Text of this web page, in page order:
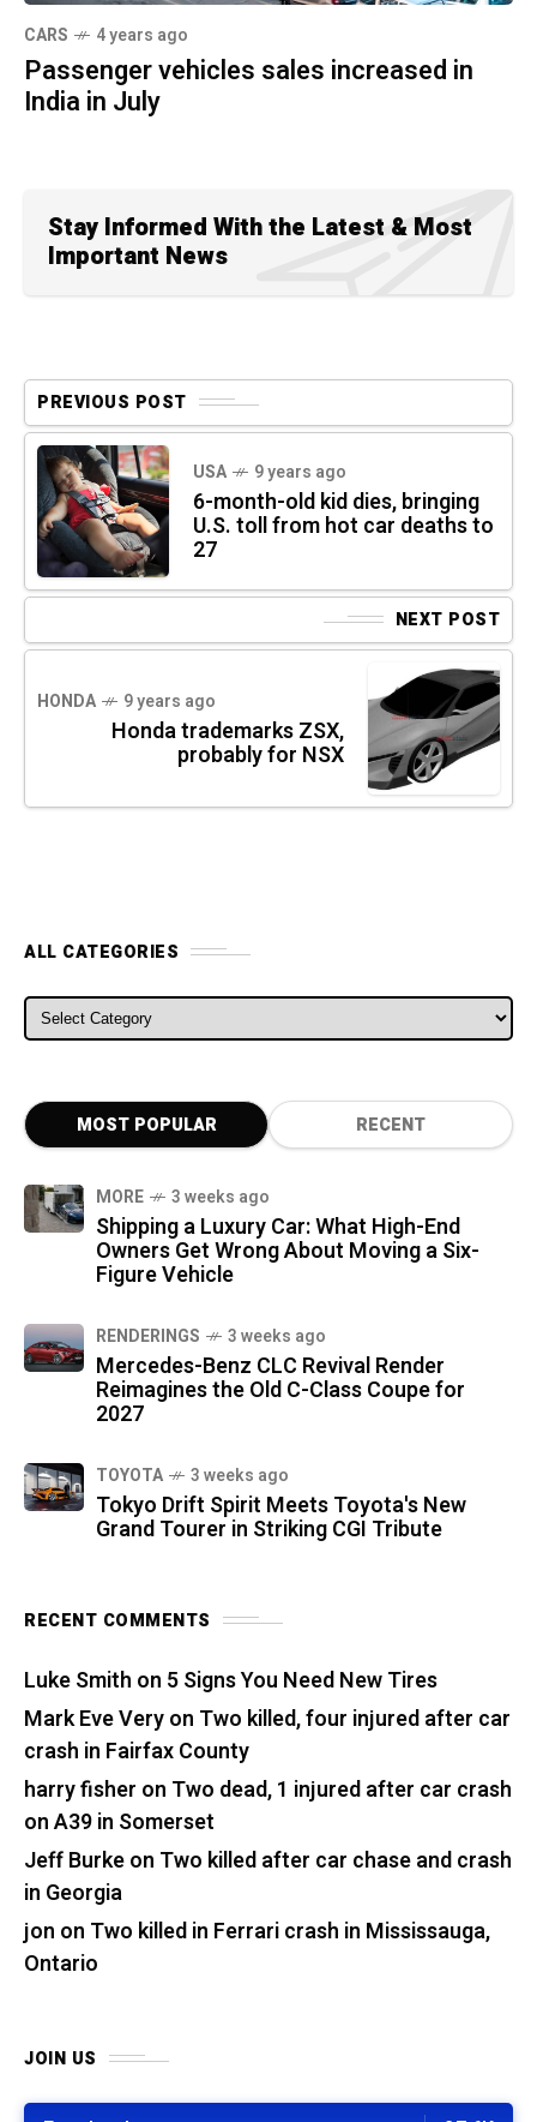
CARS 4 years ago
Passenger vehicles sales increased in
India in July
Stay Informed With the Latest & Most
Important News
PREVIOUS POST
USA 9 years ago
6-month-old kid dies, bringing
U.S. toll from hot car deaths to
27
NEXT POST
HONDA 9 years ago
Honda trademarks ZSX,
probably for NSX
ALL CATEGORIES
ALL CATEGORIES
MOST POPULAR RECENT
MORE 3 weeks ago
Shipping a Luxury Car: What High-End
Owners Get Wrong About Moving a Six-
Figure Vehicle
RENDERINGS 3 weeks ago
Mercedes-Benz CLC Revival Render
Reimagines the Old C-Class Coupe for
2027
TOYOTA 3 weeks ago
Tokyo Drift Spirit Meets Toyota's New
Grand Tourer in Striking CGI Tribute
RECENT COMMENTS
Luke Smith on 5 Signs You Need New Tires
Mark Eve Veryon Two killed, four injured after car
crash in Fairfax County
harry fisher on Two dead, 1 injured after car crash
on A39 in Somerset
Jeff Burkeon Two killed after car chase and crash
in Georgia
jon on Two killed in Ferrari crash in Mississauga,
Ontario
JOIN US